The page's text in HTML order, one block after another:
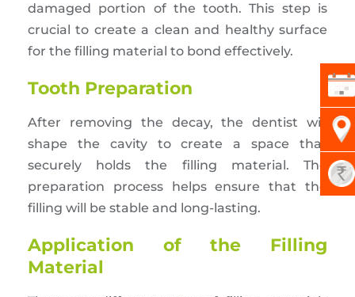
damaged portion of the tooth. This step is
crucial to create a clean and healthy surface
for the filling material to bond effectively.
Tooth Preparation
After removing the decay, the dentist will
shape the cavity to create a space that
securely holds the filling material. The
preparation process helps ensure that the
filling will be stable and long-lasting.
Application of the Filling
Material